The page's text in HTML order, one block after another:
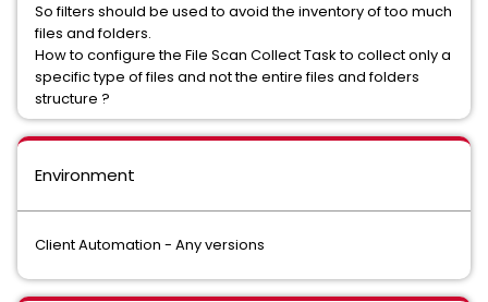
So filters should be used to avoid the inventory of too much
files and folders.
How to configure the File Scan Collect Task to collect only a
specific type of files and not the entire files and folders
structure ?
Environment
Client Automation - Any versions